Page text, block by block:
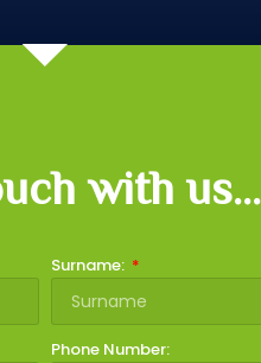
with us...
Surname:
Phone Number: